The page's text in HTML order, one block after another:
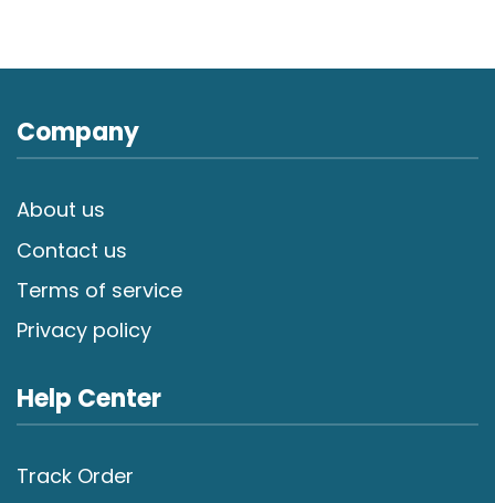
Company
About us
Contact us
Terms of service
Privacy policy
Help Center
Track Order